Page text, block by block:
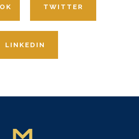
TWITTER
LINKEDIN